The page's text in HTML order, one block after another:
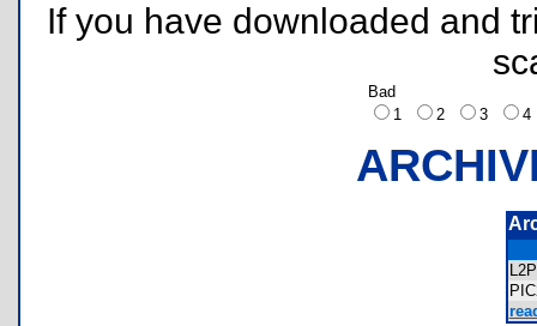
If you have downloaded and
Bad
1
2 3